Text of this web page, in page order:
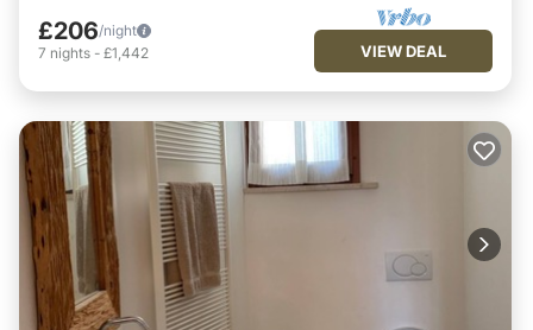
£206/night
7 nights - £1,442 VIEW DEAL